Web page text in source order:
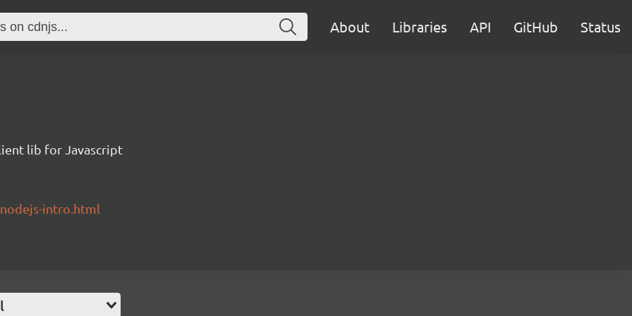
About Libraries API GitHub Status
lib for Javascript
intro.html